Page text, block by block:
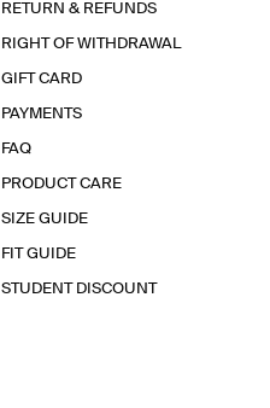
RETURN & REFUNDS
RIGHT OF WITHDRAWAL
GIFT CARD
PAYMENTS
FAQ
PRODUCT CARE
SIZE GUIDE
FIT GUIDE
STUDENT DISCOUNT